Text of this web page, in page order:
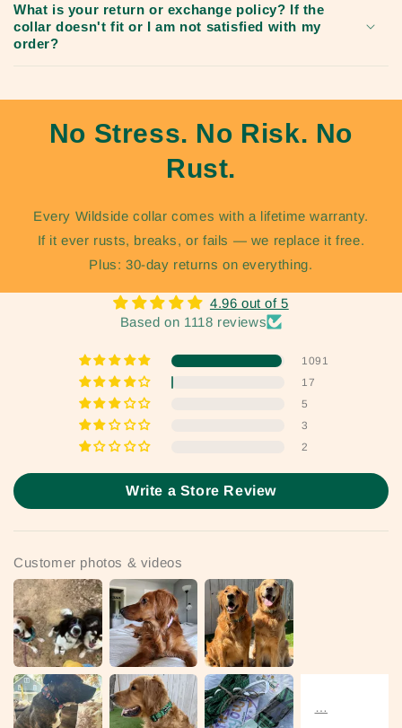
What is your return or exchange policy? If the
collar doesn't fit or I am not satisfied with my
order?
No Stress. No Risk. No
Rust.
Every Wildside collar comes with a lifetime warranty.
If it ever rusts, breaks, or fails — we replace it free.
Plus: 30-day returns on everything.
4.96 out of 5
Based on 1118 reviews
1091
17
5
3
2
Write a Store Review
Customer photos & videos